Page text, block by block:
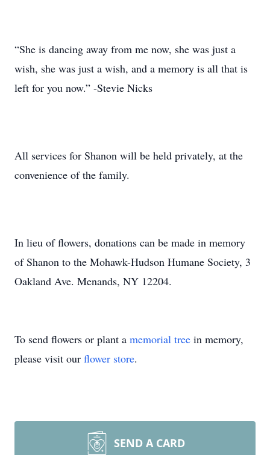
“She is dancing away from me now, she was just a
wish, she was just a wish, and a memory is all that is
left for you now.” -Stevie Nicks
All services for Shanon will be held privately, at the
convenience of the family.
In lieu of flowers, donations can be made in memory
of Shanon to the Mohawk-Hudson Humane Society, 3
Oakland Ave. Menands, NY 12204.
To send flowers or plant a memorial tree in memory,
please visit our flower store.
SEND A CARD